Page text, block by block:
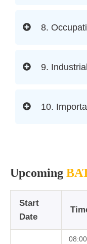
8.
9.
10.
Upcoming
Start
Date
08:00